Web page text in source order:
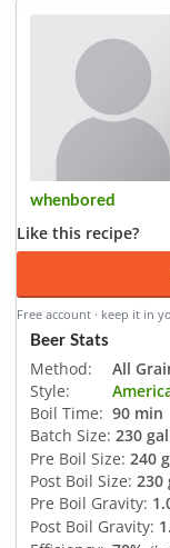
whenbored
Like this recipe?
Free account · keep it in
Beer Stats
Method:
All
Style:
Boil Time: 90 min
Batch Size: 230
Pre Boil Size: 240
Post Boil Size: 230
Pre Boil Gravity:
Post Boil Gravity: